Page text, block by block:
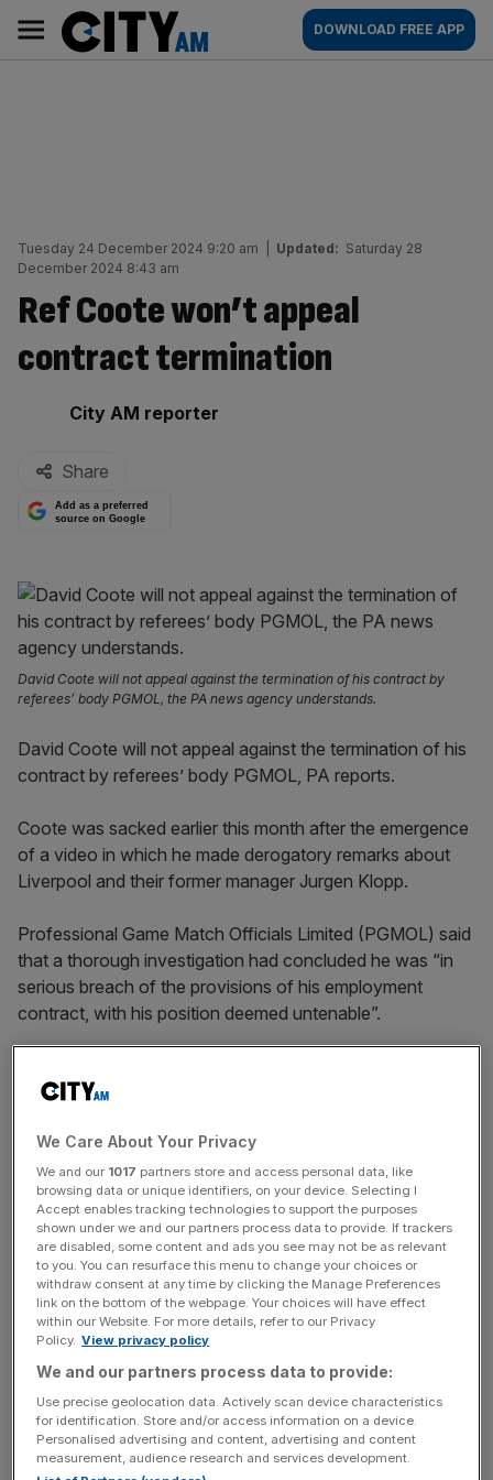
content
AM
Main
navigation
DOWNLOAD FREE APP
Tuesday 24 December 2024 9:20 am Updated: Saturday 28
December 2024 8:43 am
Ref Coote won’t appeal
contract termination
By:
City AM reporter
Share
Add as a preferred
source on Google
David Coote will not appeal against the termination of his contract by
referees’ body PGMOL, the PA news agency understands.
David Coote will not appeal against the termination of his
contract by referees’ body PGMOL, PA reports.
Coote was sacked earlier this month after the emergence
of a video in which he made derogatory remarks about
Liverpool and their former manager Jurgen Klopp.
Professional Game Match Officials Limited (PGMOL) said
that a thorough investigation had concluded he was “in
serious breach of the provisions of his employment
contract, with his position deemed untenable”.
and we remain committed to his welfare,” PGMOL’s
Coote had the right to appeal against the decision but PA
understands the Nottinghamshire referee has decided not
to.
The Turnover - City AM Sports Newsletter
of sport business news, expert analysis and
behind‑the‑scenes stories from City AM’s sports desk.
We Care About Your Privacy
We and our 1017 partners store and access personal data, like
browsing data or unique identifiers, on your device. Selecting I
Accept enables tracking technologies to support the purposes
shown under we and our partners process data to provide. If trackers
are disabled, some content and ads you see may not be as relevant
to you. You can resurface this menu to change your choices or
withdraw consent at any time by clicking the Manage Preferences
link on the bottom of the webpage. Your choices will have effect
within our Website. For more details, refer to our Privacy
Policy. View privacy policy
We and our partners process data to provide:
Use precise geolocation data. Actively scan device characteristics
for identification. Store and/or access information on a device.
Personalised advertising and content, advertising and content
measurement, audience research and services development.